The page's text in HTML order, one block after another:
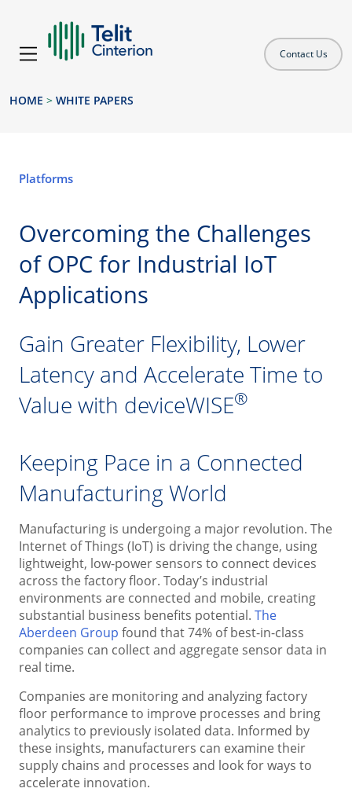
Contact Us
HOME > WHITE PAPERS
Platforms
Overcoming the Challenges
of OPC for Industrial IoT
Applications
Gain Greater Flexibility, Lower
Latency and Accelerate Time to
Value with deviceWISE®
Keeping Pace in a Connected
Manufacturing World
Manufacturing is undergoing a major revolution. The
Internet of Things (IoT) is driving the change, using
lightweight, low-power sensors to connect devices
across the factory floor. Today’s industrial
environments are connected and mobile, creating
substantial business benefits potential. The
Aberdeen Group found that 74% of best-in-class
companies can collect and aggregate sensor data in
real time.
Companies are monitoring and analyzing factory
floor performance to improve processes and bring
analytics to previously isolated data. Informed by
these insights, manufacturers can examine their
supply chains and processes and look for ways to
accelerate innovation.